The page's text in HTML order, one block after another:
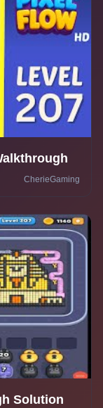
CherieGaming
Solution